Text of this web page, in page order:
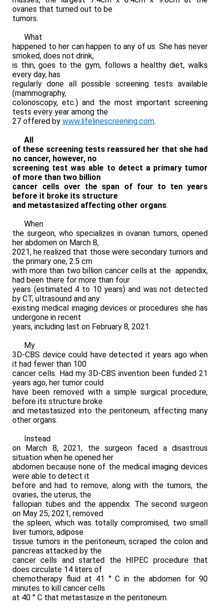
ovaries that turned out to be
tumors.
What
happened to her can happen to any of us. She has never
smoked, does not drink,
is thin, goes to the gym, follows a healthy diet, walks
every day, has
regularly done all possible screening tests available
(mammography,
colonoscopy, etc.) and the most important screening
tests every year among the
27 offered by www.lifelinescreening.com.
All
of these screening tests reassured her that she had
no cancer, however, no
screening test was able to detect a primary tumor
of more than two billion
cancer cells over the span of four to ten years
before it broke its structure
and metastasized affecting other organs.
When
the surgeon, who specializes in ovarian tumors, opened
her abdomen on March 8,
2021, he realized that those were secondary tumors and
the primary one, 2.5 cm
with more than two billion cancer cells at the appendix,
had been there for more than four
years (estimated 4 to 10 years) and was not detected
by CT, ultrasound and any
existing medical imaging devices or procedures she has
undergone in recent
years, including last on February 8, 2021.
My
3D-CBS device could have detected it years ago when
it had fewer than 100
cancer cells. Had my 3D-CBS invention been funded 21
years ago, her tumor could
have been removed with a simple surgical procedure,
before its structure broke
and metastasized into the peritoneum, affecting many
other organs.
Instead
on March 8, 2021, the surgeon faced a disastrous
situation when he opened her
abdomen because none of the medical imaging devices
were able to detect it
before and had to remove, along with the tumors, the
ovaries, the uterus, the
fallopian tubes and the appendix. The second surgeon
on May 25, 2021, removed
the spleen, which was totally compromised, two small
liver tumors, adipose
tissue tumors in the peritoneum, scraped the colon and
pancreas attacked by the
cancer cells and started the HIPEC procedure that
does circulate 14 liters of
chemotherapy fluid at 41 ° C in the abdomen for 90
minutes to kill cancer cells
at 40 ° C that metastasize in the peritoneum.